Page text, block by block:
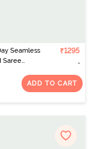
Seamless
Saree
₹1295
ADD TO CART